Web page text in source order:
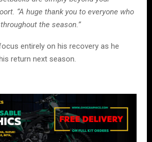
“A huge thank you to everyone who
the season.”
entirely on his recovery as he
return next season.